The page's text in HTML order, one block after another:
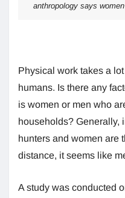
anthropology says
Physical work takes a
humans. Is there any
is women or men who
households? Generally,
hunters and women are
distance, it seems like
A study was conducted